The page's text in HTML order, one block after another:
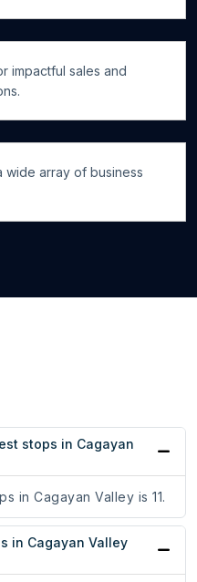
impactful sales and
wide array of business
stops in Cagayan
in Cagayan Valley is 11.
in Cagayan Valley